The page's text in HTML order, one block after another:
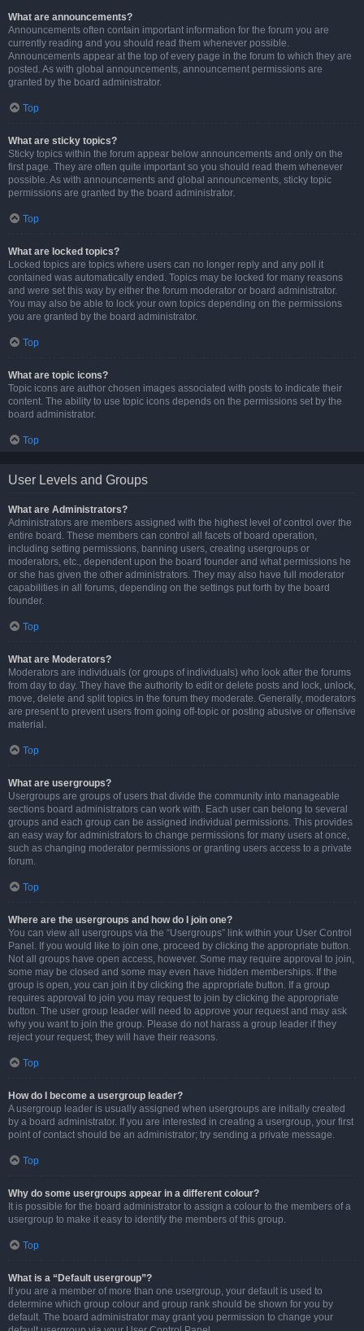
What are announcements?
Announcements often contain important information for the forum you are
currently reading and you should read them whenever possible.
Announcements appear at the top of every page in the forum to which they are
posted. As with global announcements, announcement permissions are
granted by the board administrator.
Top
What are sticky topics?
Sticky topics within the forum appear below announcements and only on the
first page. They are often quite important so you should read them whenever
possible. As with announcements and global announcements, sticky topic
permissions are granted by the board administrator.
Top
What are locked topics?
Locked topics are topics where users can no longer reply and any poll it
contained was automatically ended. Topics may be locked for many reasons
and were set this way by either the forum moderator or board administrator.
You may also be able to lock your own topics depending on the permissions
you are granted by the board administrator.
Top
What are topic icons?
Topic icons are author chosen images associated with posts to indicate their
content. The ability to use topic icons depends on the permissions set by the
board administrator.
Top
User Levels and Groups
What are Administrators?
Administrators are members assigned with the highest level of control over the
entire board. These members can control all facets of board operation,
including setting permissions, banning users, creating usergroups or
moderators, etc., dependent upon the board founder and what permissions he
or she has given the other administrators. They may also have full moderator
capabilities in all forums, depending on the settings put forth by the board
founder.
Top
What are Moderators?
Moderators are individuals (or groups of individuals) who look after the forums
from day to day. They have the authority to edit or delete posts and lock, unlock,
move, delete and split topics in the forum they moderate. Generally, moderators
are present to prevent users from going off-topic or posting abusive or offensive
material.
Top
What are usergroups?
Usergroups are groups of users that divide the community into manageable
sections board administrators can work with. Each user can belong to several
groups and each group can be assigned individual permissions. This provides
an easy way for administrators to change permissions for many users at once,
such as changing moderator permissions or granting users access to a private
forum.
Top
Where are the usergroups and how do I join one?
You can view all usergroups via the “Usergroups” link within your User Control
Panel. If you would like to join one, proceed by clicking the appropriate button.
Not all groups have open access, however. Some may require approval to join,
some may be closed and some may even have hidden memberships. If the
group is open, you can join it by clicking the appropriate button. If a group
requires approval to join you may request to join by clicking the appropriate
button. The user group leader will need to approve your request and may ask
why you want to join the group. Please do not harass a group leader if they
reject your request; they will have their reasons.
Top
How do I become a usergroup leader?
A usergroup leader is usually assigned when usergroups are initially created
by a board administrator. If you are interested in creating a usergroup, your first
point of contact should be an administrator; try sending a private message.
Top
Why do some usergroups appear in a different colour?
It is possible for the board administrator to assign a colour to the members of a
usergroup to make it easy to identify the members of this group.
Top
What is a “Default usergroup”?
If you are a member of more than one usergroup, your default is used to
determine which group colour and group rank should be shown for you by
default. The board administrator may grant you permission to change your